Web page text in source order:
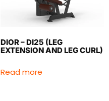
DIOR – DI25 (LEG
EXTENSION AND LEG CURL)
Read more